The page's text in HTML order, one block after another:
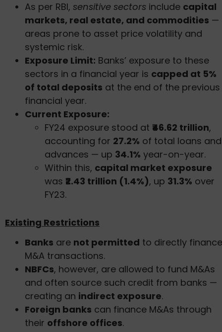
As per RBI, sensitive sectors include capital
markets, real estate, and commodities —
areas prone to asset price volatility and
systemic risk.
Exposure Limit: Banks’ exposure to these
sectors in a financial year is capped at 5%
of total deposits at the end of the previous
financial year.
Current Exposure:
FY24 exposure stood at ₹46.62 trillion,
accounting for 27.2% of total loans and
advances — up 34.1% year-on-year.
Within this, capital market exposure
was ₹2.43 trillion (1.4%), up 31.3% over
FY23.
Existing Restrictions
Banks are not permitted to directly finance
M&A transactions.
NBFCs, however, are allowed to fund M&As
and often source such credit from banks —
creating an indirect exposure.
Foreign banks can finance M&As through
their offshore offices.